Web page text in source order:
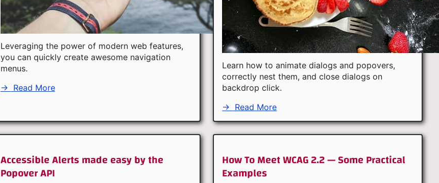
Leveraging the power of modern web features,
you can quickly create awesome navigation
menus.
→ Read More
Learn how to animate dialogs and popovers,
correctly nest them, and close dialogs on
backdrop click.
→ Read More
Accessible Alerts made easy by the
Popover API
How To Meet WCAG 2.2 — Some Practical
Examples